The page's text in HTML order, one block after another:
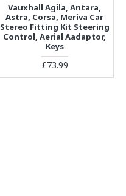
Vauxhall Agila, Antara,
Astra, Corsa, Meriva Car
Stereo Fitting Kit Steering
Control, Aerial Aadaptor,
Keys
£73.99